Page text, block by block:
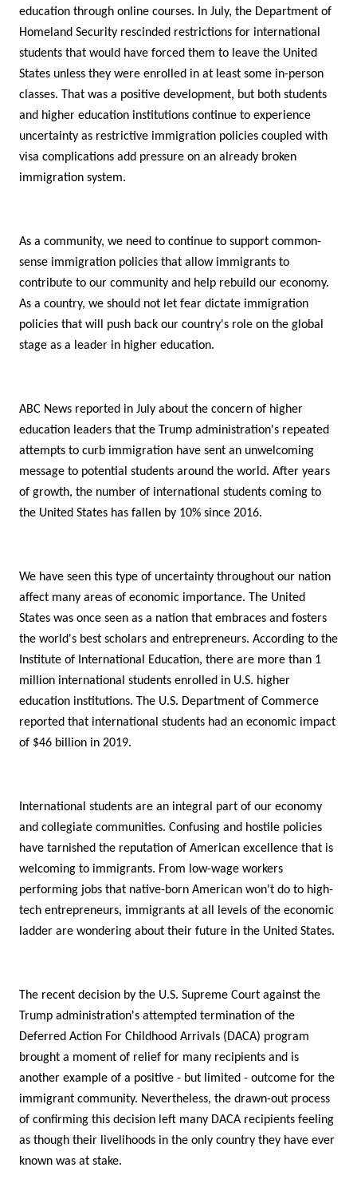
education through online courses. In July, the Department of
Homeland Security rescinded restrictions for international
students that would have forced them to leave the United
States unless they were enrolled in at least some in-person
classes. That was a positive development, but both students
and higher education institutions continue to experience
uncertainty as restrictive immigration policies coupled with
visa complications add pressure on an already broken
immigration system.
As a community, we need to continue to support common-
sense immigration policies that allow immigrants to
contribute to our community and help rebuild our economy.
As a country, we should not let fear dictate immigration
policies that will push back our country's role on the global
stage as a leader in higher education.
ABC News reported in July about the concern of higher
education leaders that the Trump administration's repeated
attempts to curb immigration have sent an unwelcoming
message to potential students around the world. After years
of growth, the number of international students coming to
the United States has fallen by 10% since 2016.
We have seen this type of uncertainty throughout our nation
affect many areas of economic importance. The United
States was once seen as a nation that embraces and fosters
the world's best scholars and entrepreneurs. According to the
Institute of International Education, there are more than 1
million international students enrolled in U.S. higher
education institutions. The U.S. Department of Commerce
reported that international students had an economic impact
of $46 billion in 2019.
International students are an integral part of our economy
and collegiate communities. Confusing and hostile policies
have tarnished the reputation of American excellence that is
welcoming to immigrants. From low-wage workers
performing jobs that native-born American won't do to high-
tech entrepreneurs, immigrants at all levels of the economic
ladder are wondering about their future in the United States.
The recent decision by the U.S. Supreme Court against the
Trump administration's attempted termination of the
Deferred Action For Childhood Arrivals (DACA) program
brought a moment of relief for many recipients and is
another example of a positive - but limited - outcome for the
immigrant community. Nevertheless, the drawn-out process
of confirming this decision left many DACA recipients feeling
as though their livelihoods in the only country they have ever
known was at stake.